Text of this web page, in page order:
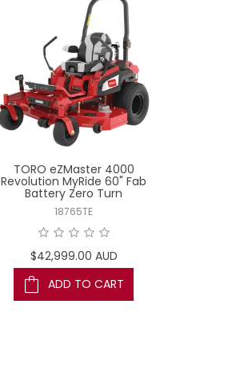
TORO eZMaster 4000
Revolution MyRide 60" Fab
Battery Zero Turn
18765TE
$42,999.00 AUD
ADD TO CART